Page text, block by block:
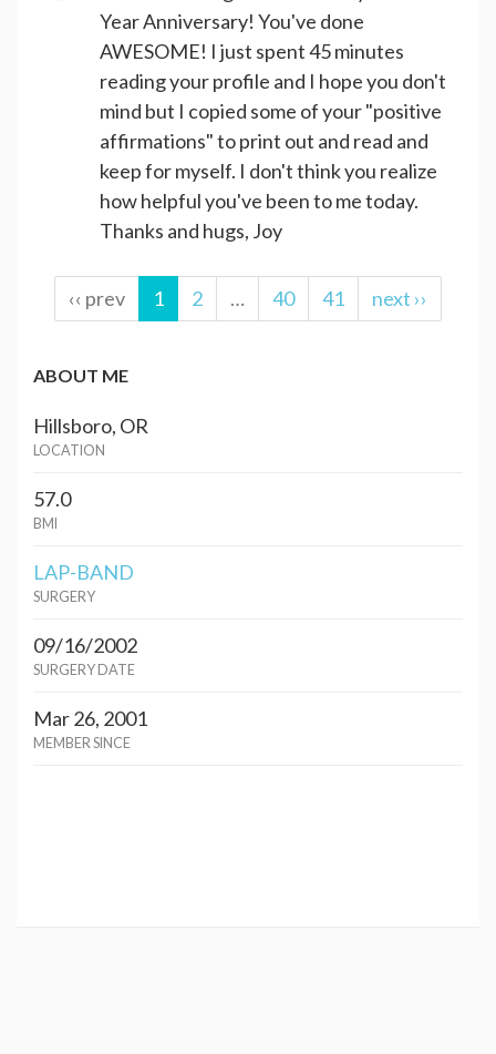
Year Anniversary! You've done
AWESOME! I just spent 45 minutes
reading your profile and I hope you don't
mind but I copied some of your "positive
affirmations" to print out and read and
keep for myself. I don't think you realize
how helpful you've been to me today.
Thanks and hugs, Joy
‹‹ prev 1 2 … 40 41 next ››
ABOUT ME
Hillsboro, OR
LOCATION
57.0
BMI
LAP-BAND
SURGERY
09/16/2002
SURGERY DATE
Mar 26, 2001
MEMBER SINCE